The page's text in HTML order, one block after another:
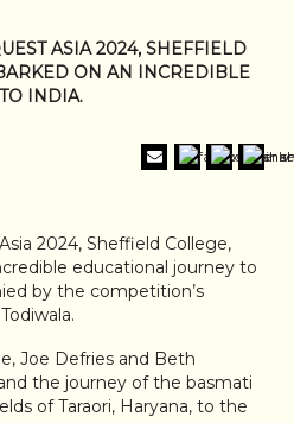
ASIA 2024, SHEFFIELD
ON AN INCREDIBLE
INDIA.
Asia 2024, Sheffield College,
educational journey to
by the competition’s
Joe Defries and Beth
the journey of the basmati
of Taraori, Haryana, to the